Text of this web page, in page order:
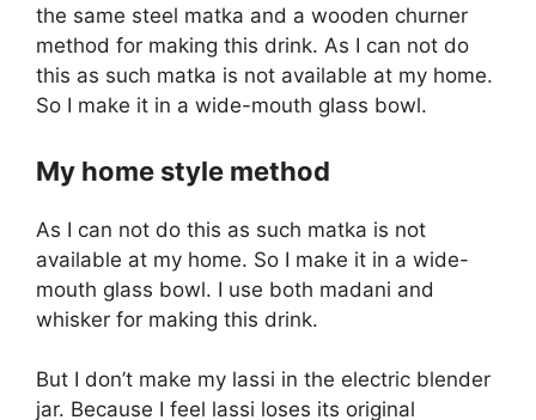
the same steel matka and a wooden churner
method for making this drink. As I can not do
this as such matka is not available at my home.
So I make it in a wide-mouth glass bowl.
My home style method
As I can not do this as such matka is not
available at my home. So I make it in a wide-
mouth glass bowl. I use both madani and
whisker for making this drink.
But I don’t make my lassi in the electric blender
jar. Because I feel lassi loses its original